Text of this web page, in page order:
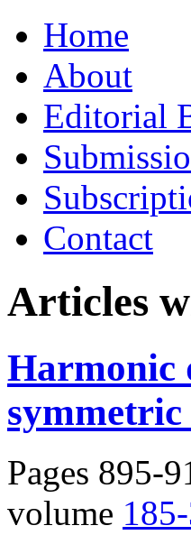
to
contentHome
About
Editorial
Contact
Articles
Harmonic
symmetric
Pages 895-
volume